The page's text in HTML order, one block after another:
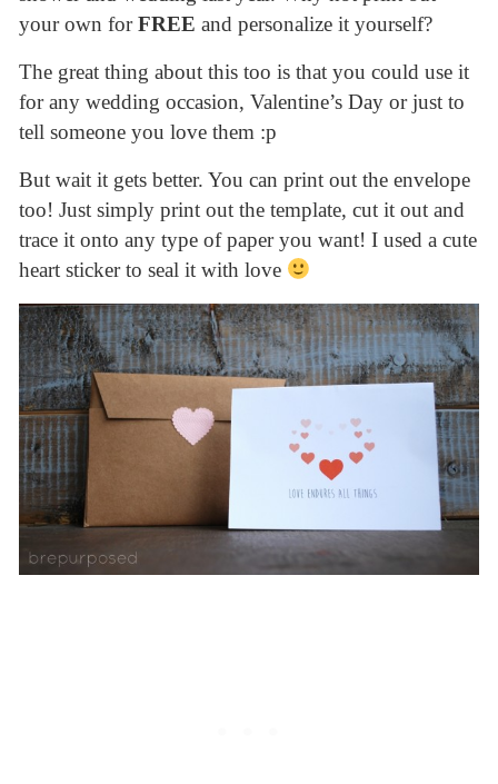
your own forFREE and personalize it yourself?
The great thing about this too is that you could use it
for any wedding occasion, Valentine’s Day or just to
tell someone you love them :p
But wait it gets better. You can print out the envelope
too! Just simply print out the template, cut it out and
trace it onto any type of paper you want! I used a cute
heart sticker to seal it with love